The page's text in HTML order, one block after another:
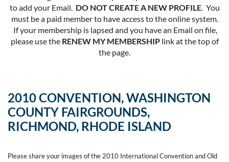
to add your Email. DO NOT CREATE A NEW PROFILE. You
must be a paid member to have access to the online system.
If your membership is lapsed and you have an Email on file,
please use the RENEW MY MEMBERSHIPlink at the top of
the page.
2010 CONVENTION, WASHINGTON
COUNTY FAIRGROUNDS,
RICHMOND, RHODE ISLAND
Please share your images of the 2010 International Convention and Old